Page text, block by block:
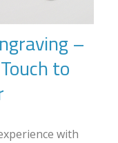
–
to
with